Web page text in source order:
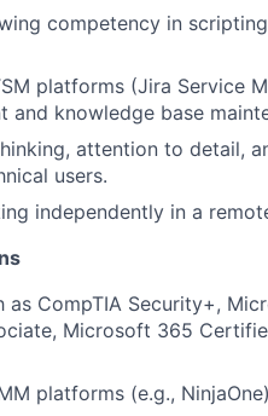
competency in
platforms (Jira Service
and knowledge base
attention to detail,
users.
independently in a
as CompTIA Security+,
Microsoft 365
platforms (e.g.,